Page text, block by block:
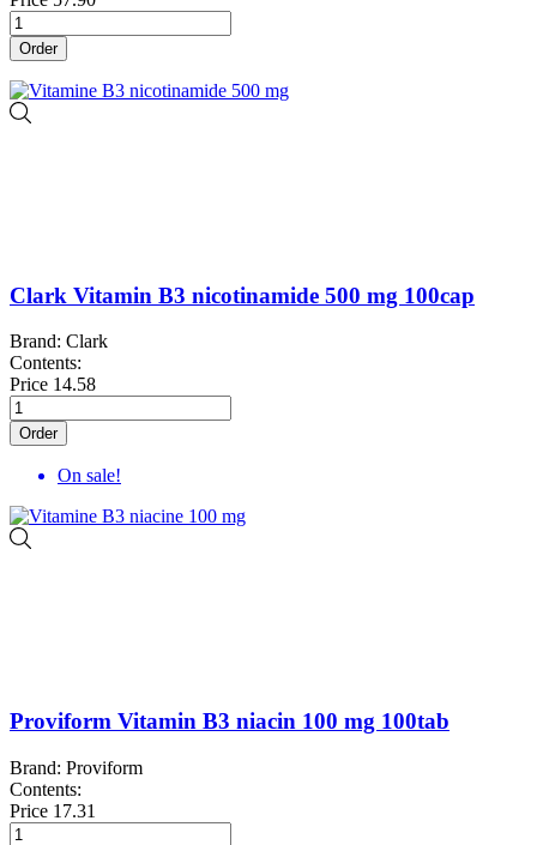
Order
Clark Vitamin B3 nicotinamide 500 mg 100cap
Brand: Clark
Contents:
Price 14.58
Order
On sale!
Proviform Vitamin B3 niacin 100 mg 100tab
Brand: Proviform
Contents:
Price 17.31